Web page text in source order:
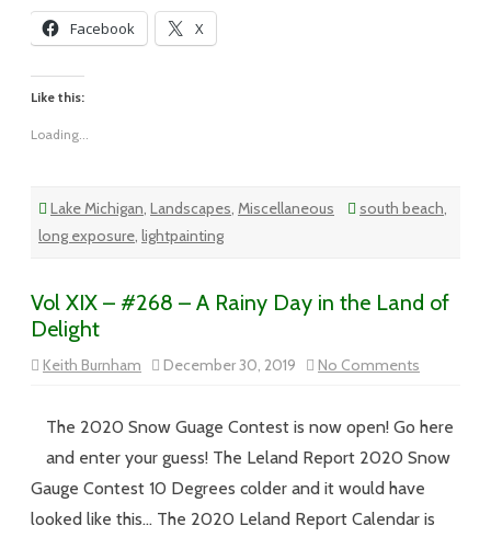
Facebook X
Like this:
Loading...
Lake Michigan, Landscapes, Miscellaneous south beach,
long exposure, lightpainting
Vol XIX – #268 – A Rainy Day in the Land of
Delight
Keith Burnham December 30, 2019 No Comments
Vol
#268
A
Day
the
The 2020 Snow Guage Contest is now open! Go here
and enter your guess! The Leland Report 2020 Snow
Gauge Contest 10 Degrees colder and it would have
looked like this… The 2020 Leland Report Calendar is